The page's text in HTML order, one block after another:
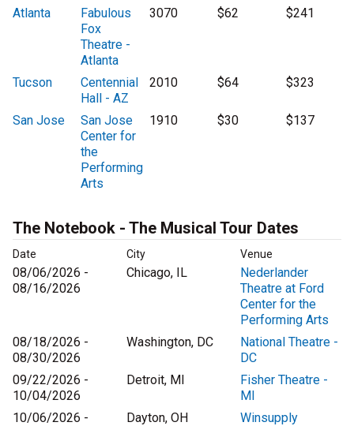
Atlanta
Fabulous
Fox
Theatre -
Atlanta
3070 $62 $241
Tucson
Centennial
Hall - AZ
2010 $64 $323
San Jose
San Jose
Center for
the
Performing
Arts
1910 $30 $137
The Notebook - The Musical Tour Dates
Date City Venue
08/06/2026 -
08/16/2026
Chicago, IL
Nederlander
Theatre at Ford
Center for the
Performing Arts
08/18/2026 -
08/30/2026
Washington, DC
National Theatre -
DC
09/22/2026 -
10/04/2026
Detroit, MI
Fisher Theatre -
MI
10/06/2026 -
Dayton, OH
Winsupply